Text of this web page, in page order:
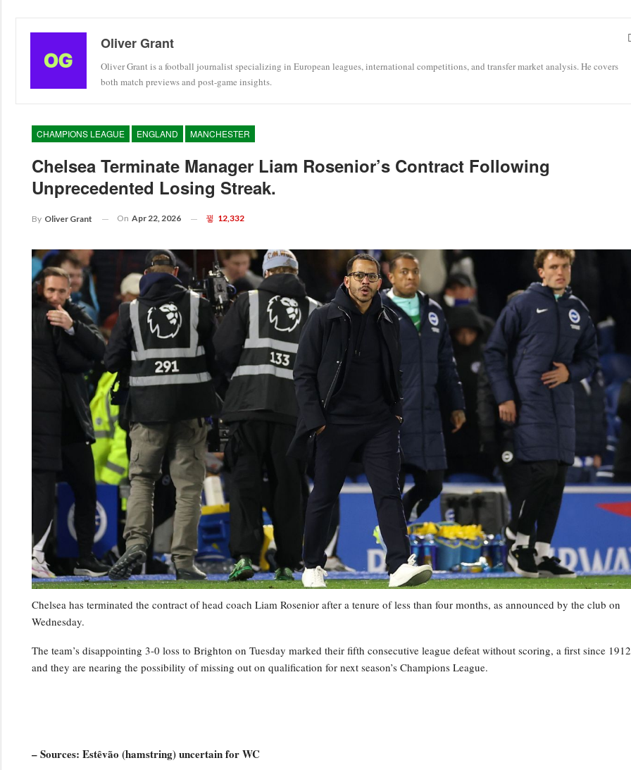
Oliver Grant
Oliver Grant is a football journalist specializing in European leagues, international competitions, and transfer market analysis. He covers
both match previews and post-game insights.
CHAMPIONS LEAGUE ENGLAND MANCHESTER
Chelsea Terminate Manager Liam Rosenior’s Contract Following
Unprecedented Losing Streak.
By Oliver Grant On Apr 22, 2026 12,332
Chelsea has terminated the contract of head coach Liam Rosenior after a tenure of less than four months, as announced by the club on
Wednesday.
The team’s disappointing 3-0 loss to Brighton on Tuesday marked their fifth consecutive league defeat without scoring, a first since
and they are nearing the possibility of missing out on qualification for next season’s Champions League.
– Sources: Estêvão (hamstring) uncertain for WC